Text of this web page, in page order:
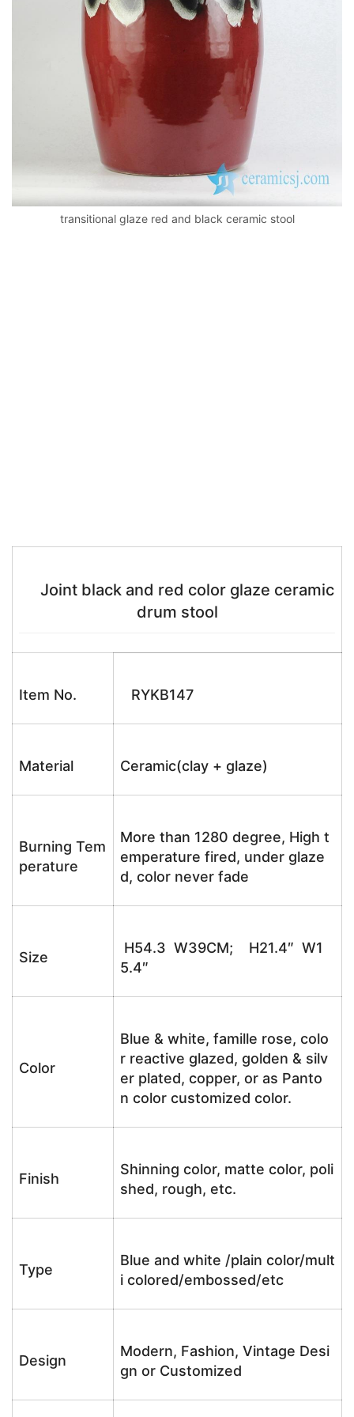
transitional glaze red and black ceramic stool
Joint black and red color glaze ceramic
drum stool
Item No. RYKB147
Material Ceramic(clay + glaze)
Burning Tem
perature
More than 1280 degree, High t
emperature fired, under glaze
d, color never fade
Size
H54.3 W39CM; H21.4″ W1
5.4″
Color
Blue & white, famille rose, colo
r reactive glazed, golden & silv
er plated, copper, or as Panto
n color customized color.
Finish
Shinning color, matte color, poli
shed, rough, etc.
Type
Blue and white /plain color/mult
i colored/embossed/etc
Design
Modern, Fashion, Vintage Desi
gn or Customized